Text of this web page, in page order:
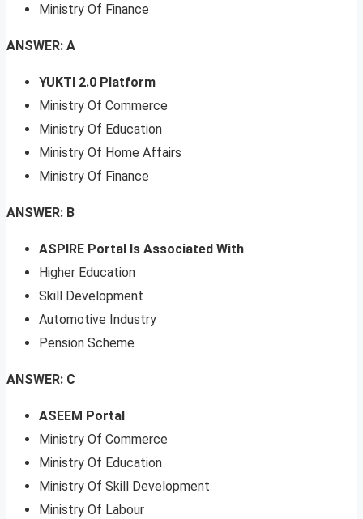
Ministry Of Finance
ANSWER: A
YUKTI 2.0 Platform
Ministry Of Commerce
Ministry Of Education
Ministry Of Home Affairs
Ministry Of Finance
ANSWER: B
ASPIRE Portal Is Associated With
Higher Education
Skill Development
Automotive Industry
Pension Scheme
ANSWER: C
ASEEM Portal
Ministry Of Commerce
Ministry Of Education
Ministry Of Skill Development
Ministry Of Labour